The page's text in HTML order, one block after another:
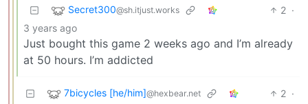
Secret300@sh.itjust.works 2 ·
3 years ago
Just bought this game 2 weeks ago and I’m already
at 50 hours. I’m addicted
7bicycles [he/him]@hexbear.net 2 ·